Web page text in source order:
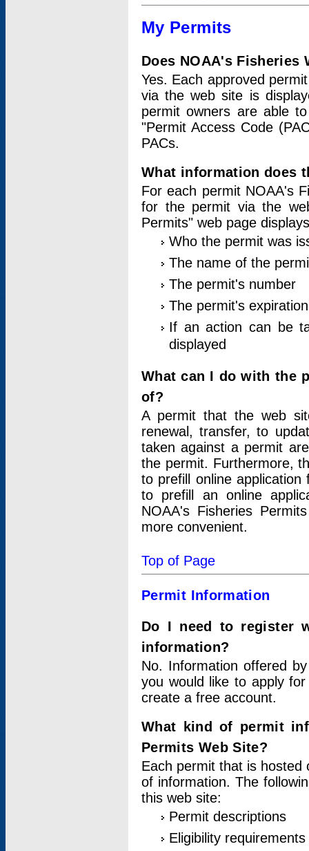
My Permits
Does NOAA's
Yes. Each approved
via the web site is
permit owners are able
"Permit Access Code
PACs.
What information does
For each permit NOAA's
for the permit via the
Permits" web page
Who the permit was
The name of the
The permit's number
The permit's
If an action can be
displayed
What can I do with the
of?
A permit that the web
renewal, transfer, to
taken against a permit
the permit. Furthermore,
to prefill online
to prefill an online
NOAA's Fisheries
more convenient.
Top of Page
Permit Information
Do I need to register
information?
No. Information offered
you would like to apply
create a free account.
What kind of permit
Permits Web Site?
Each permit that is hosted
of information. The
this web site:
Permit descriptions
Eligibility requirements